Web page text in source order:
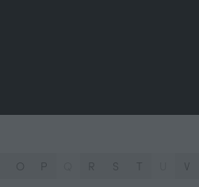
O P R S T V